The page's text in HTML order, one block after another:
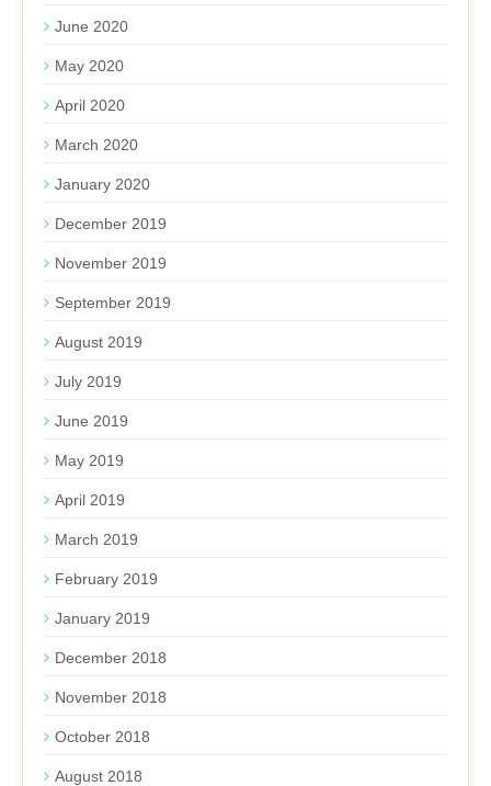
June 2020
May 2020
April 2020
March 2020
January 2020
December 2019
November 2019
September 2019
August 2019
July 2019
June 2019
May 2019
April 2019
March 2019
February 2019
January 2019
December 2018
November 2018
October 2018
August 2018